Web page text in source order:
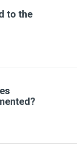
to the